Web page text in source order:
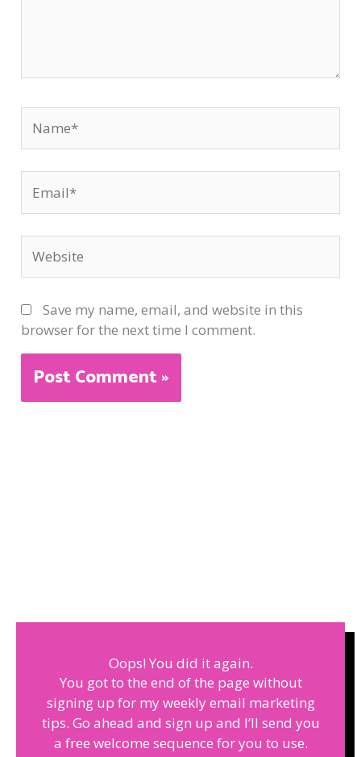
Save my name, email, and website in this
browser for the next time I comment.
Oops! You did it again.
You got to the end of the page without
signing up for my weekly email marketing
tips. Go ahead and sign up and I’ll send you
a free welcome sequence for you to use.